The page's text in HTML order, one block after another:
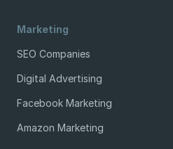
Marketing
SEO Companies
Digital Advertising
Facebook Marketing
Amazon Marketing